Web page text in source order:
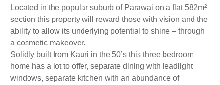
Located in the popular suburb of Parawai on a flat 582m²
section this property will reward those with vision and the
ability to allow its underlying potential to shine – through
a cosmetic makeover.
Solidly built from Kauri in the 50’s this three bedroom
home has a lot to offer, separate dining with leadlight
windows, separate kitchen with an abundance of